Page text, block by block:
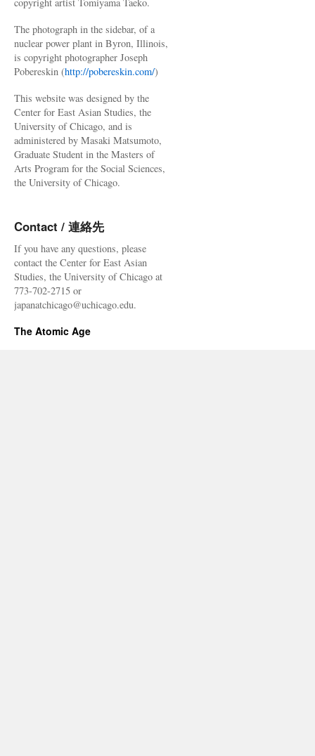
The photograph in the sidebar, of a
nuclear power plant in Byron, Illinois,
is copyright photographer Joseph
Pobereskin (http://pobereskin.com/)
This website was designed by the
Center for East Asian Studies, the
University of Chicago, and is
administered by Masaki Matsumoto,
Graduate Student in the Masters of
Arts Program for the Social Sciences,
the University of Chicago.
Contact / 連絡先
If you have any questions, please
contact the Center for East Asian
Studies, the University of Chicago at
773-702-2715 or
japanatchicago@uchicago.edu.
The Atomic Age